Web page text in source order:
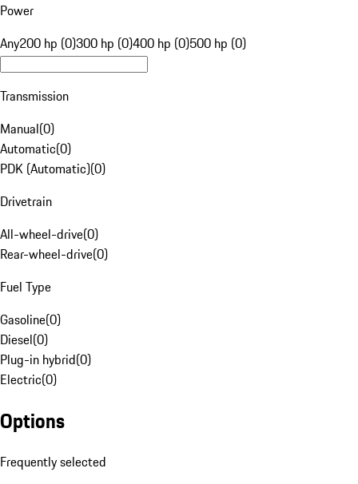
Power
Any200 hp (0)300 hp (0)400 hp (0)500 hp (0)
Transmission
Manual(0)
Automatic(0)
PDK (Automatic)(0)
Drivetrain
All-wheel-drive(0)
Rear-wheel-drive(0)
Fuel Type
Gasoline(0)
Diesel(0)
Plug-in hybrid(0)
Electric(0)
Options
Frequently selected